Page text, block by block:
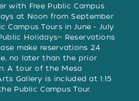
with Free Public Campus
at Noon from September
Campus Tours in June - July
Holidays~ Reservations
make reservations 24
no later than the prior
A tour of the Mesa
Gallery is included at 1:15
Public Campus Tour.